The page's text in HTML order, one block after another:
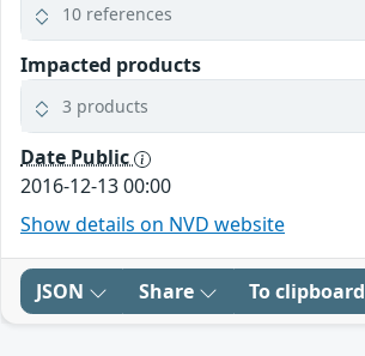
10 references
Impacted products
3 products
Date Public
2016-12-13 00:00
Show details on NVD website
JSON Share To clipboard